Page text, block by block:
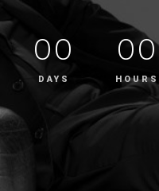
00
DAYS
00
HOURS